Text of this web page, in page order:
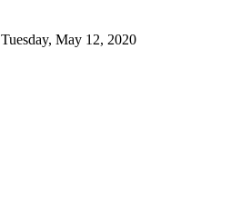
Tuesday, May 12, 2020